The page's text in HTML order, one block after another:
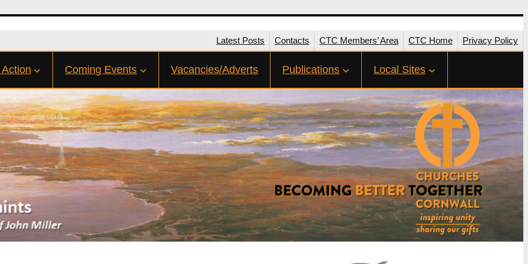
Latest Posts Contacts CTC Members’ Area CTC Home Privacy Policy
Coming Events Vacancies/Adverts Publications Local Sites